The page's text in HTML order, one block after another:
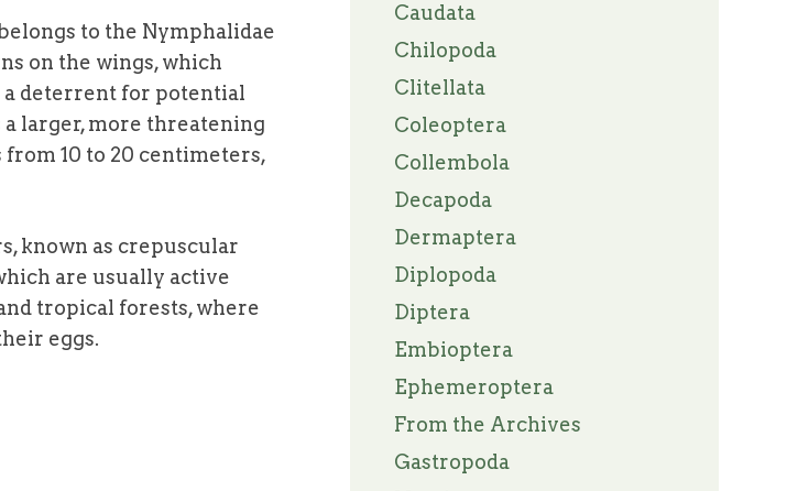
to the Nymphalidae
on the wings, which
a deterrent for potential
larger, more threatening
10 to 20 centimeters,
known as crepuscular
are usually active
tropical forests, where
eggs.
Caudata
Chilopoda
Clitellata
Coleoptera
Collembola
Decapoda
Dermaptera
Diplopoda
Diptera
Embioptera
Ephemeroptera
From the Archives
Gastropoda